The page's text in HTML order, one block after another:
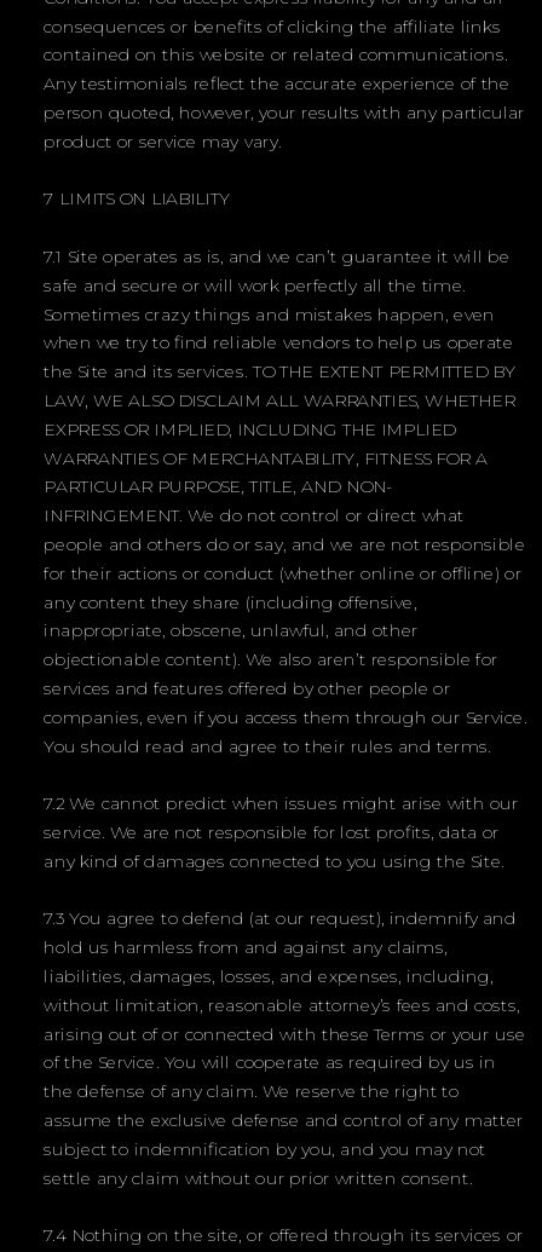
consequences or benefits of clicking the affiliate links
contained on this website or related communications.
Any testimonials reflect the accurate experience of the
person quoted, however, your results with any particular
product or service may vary.
7 LIMITS ON LIABILITY
7.1 Site operates as is, and we can’t guarantee it will be
safe and secure or will work perfectly all the time.
Sometimes crazy things and mistakes happen, even
when we try to find reliable vendors to help us operate
the Site and its services. TO THE EXTENT PERMITTED BY
LAW, WE ALSO DISCLAIM ALL WARRANTIES, WHETHER
EXPRESS OR IMPLIED, INCLUDING THE IMPLIED
WARRANTIES OF MERCHANTABILITY, FITNESS FOR A
PARTICULAR PURPOSE, TITLE, AND NON-
INFRINGEMENT. We do not control or direct what
people and others do or say, and we are not responsible
for their actions or conduct (whether online or offline) or
any content they share (including offensive,
inappropriate, obscene, unlawful, and other
objectionable content). We also aren’t responsible for
services and features offered by other people or
companies, even if you access them through our Service.
You should read and agree to their rules and terms.
7.2 We cannot predict when issues might arise with our
service. We are not responsible for lost profits, data or
any kind of damages connected to you using the Site.
7.3 You agree to defend (at our request), indemnify and
hold us harmless from and against any claims,
liabilities, damages, losses, and expenses, including,
without limitation, reasonable attorney’s fees and costs,
arising out of or connected with these Terms or your use
of the Service. You will cooperate as required by us in
the defense of any claim. We reserve the right to
assume the exclusive defense and control of any matter
subject to indemnification by you, and you may not
settle any claim without our prior written consent.
7.4 Nothing on the site, or offered through its services or